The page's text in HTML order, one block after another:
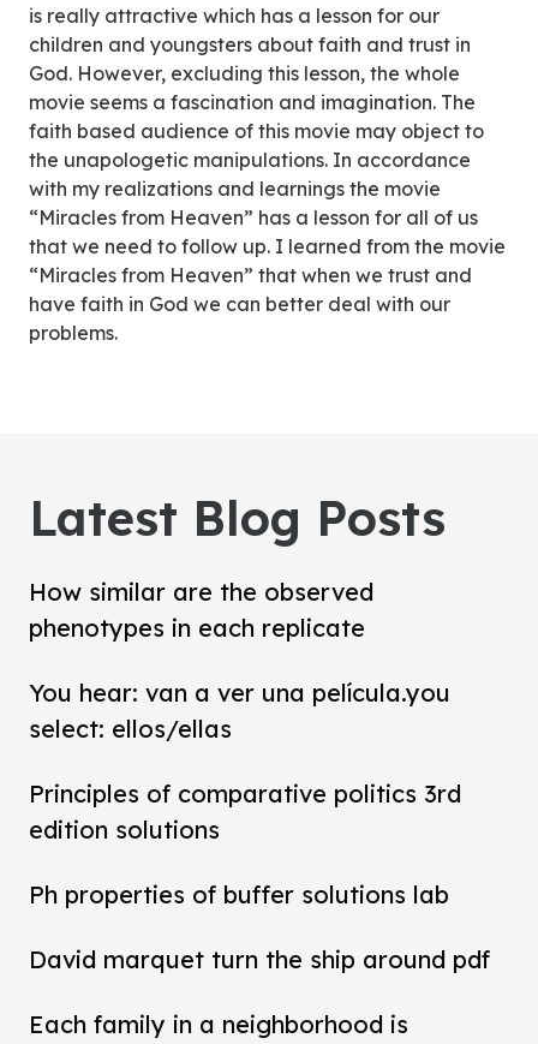
is really attractive which has a lesson for our
children and youngsters about faith and trust in
God. However, excluding this lesson, the whole
movie seems a fascination and imagination. The
faith based audience of this movie may object to
the unapologetic manipulations. In accordance
with my realizations and learnings the movie
“Miracles from Heaven” has a lesson for all of us
that we need to follow up. I learned from the movie
“Miracles from Heaven” that when we trust and
have faith in God we can better deal with our
problems.
Latest Blog Posts
How similar are the observed
phenotypes in each replicate
You hear: van a ver una película.you
select: ellos/ellas
Principles of comparative politics 3rd
edition solutions
Ph properties of buffer solutions lab
David marquet turn the ship around pdf
Each family in a neighborhood is